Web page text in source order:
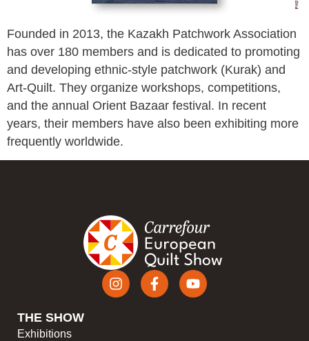
Founded in 2013, the Kazakh Patchwork Association
has over 180 members and is dedicated to promoting
and developing ethnic-style patchwork (Kurak) and
Art-Quilt. They organize workshops, competitions,
and the annual Orient Bazaar festival. In recent
years, their members have also been exhibiting more
frequently worldwide.
THE SHOW
Exhibitions